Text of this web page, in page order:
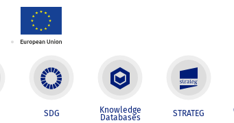
SDG Knowledge
Databases STRATEG